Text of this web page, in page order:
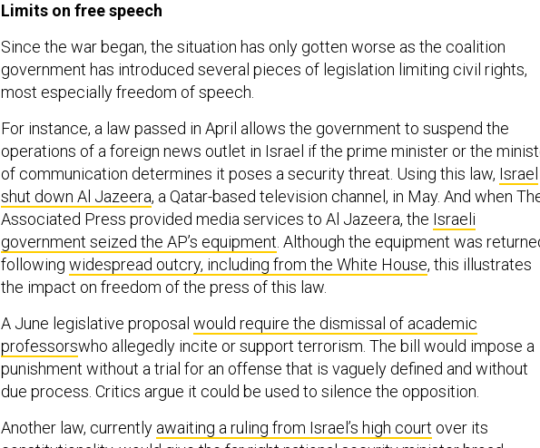
Limits on free speech
Since the war began, the situation has only gotten worse as the coalition
government has introduced several pieces of legislation limiting civil rights,
most especially freedom of speech.
For instance, a law passed in April allows the government to suspend the
operations of a foreign news outlet in Israel if the prime minister or the
of communication determines it poses a security threat. Using this law, Israel
shut down Al Jazeera, a Qatar-based television channel, in May. And when
Associated Press provided media services to Al Jazeera, the Israeli
government seized the AP’s equipment. Although the equipment was
following widespread outcry, including from the White House, this illustrates
the impact on freedom of the press of this law.
A June legislative proposal would require the dismissal of academic
professorswho allegedly incite or support terrorism. The bill would impose a
punishment without a trial for an offense that is vaguely defined and without
due process. Critics argue it could be used to silence the opposition.
Another law, currently awaiting a ruling from Israel’s high court over its